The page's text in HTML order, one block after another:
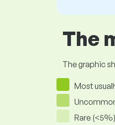
The
The graphic
Most
Rare (<5%)